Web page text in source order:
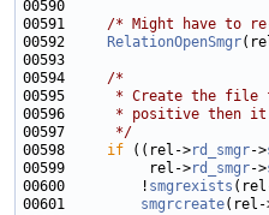
00591 /* Might have to
00592
RelationOpenSmgr
00594 /*
00595
* Create the file
00596
* positive then
00597
     */
00598 if ((rel->rd_smgr->
00599          rel->rd_smgr->
00600         ! smgrexists
00601 smgrcreate(rel-